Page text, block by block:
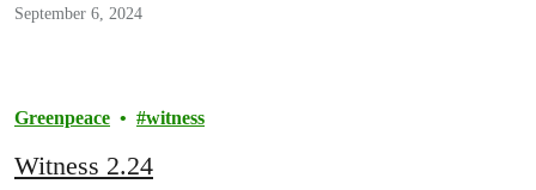
September 6, 2024
Greenpeace witness
Witness 2.24